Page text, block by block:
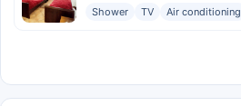
Shower TV Air conditioning